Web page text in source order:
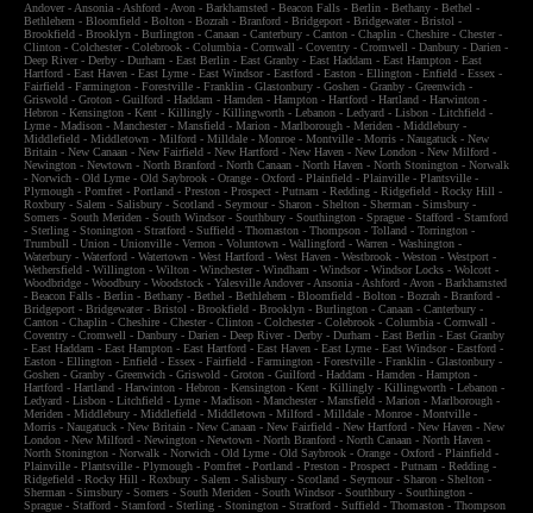
Andover- Ansonia - Ashford - Avon - Barkhamsted - Beacon Falls - Berlin - Bethany - Bethel -
Bethlehem - Bloomfield - Bolton - Bozrah - Branford - Bridgeport - Bridgewater- Bristol -
Brookfield - Brooklyn - Burlington - Canaan - Canterbury - Canton - Chaplin - Cheshire - Chester-
Clinton - Colchester- Colebrook - Columbia - Cornwall - Coventry - Cromwell - Danbury - Darien -
Deep River- Derby - Durham - East Berlin - East Granby - East Haddam - East Hampton - East
Hartford - East Haven - East Lyme - East Windsor- Eastford - Easton - Ellington - Enfield - Essex -
Fairfield - Farmington - Forestville - Franklin - Glastonbury - Goshen - Granby - Greenwich -
Griswold - Groton - Guilford - Haddam - Hamden - Hampton - Hartford - Hartland - Harwinton -
Hebron - Kensington - Kent - Killingly - Killingworth - Lebanon - Ledyard - Lisbon - Litchfield -
Lyme - Madison - Manchester- Mansfield - Marion - Marlborough - Meriden - Middlebury -
Middlefield - Middletown - Milford - Milldale - Monroe - Montville - Morris - Naugatuck - New
Britain - New Canaan - New Fairfield - New Hartford - New Haven - New London - New Milford -
Newington - Newtown - North Branford - North Canaan - North Haven - North Stonington - Norwalk
- Norwich - Old Lyme - Old Saybrook - Orange - Oxford - Plainfield - Plainville - Plantsville -
Plymough - Pomfret - Portland - Preston - Prospect - Putnam - Redding - Ridgefield - Rocky Hill -
Roxbury - Salem - Salisbury - Scotland - Seymour- Sharon - Shelton - Sherman - Simsbury -
Somers - South Meriden - South Windsor- Southbury - Southington - Sprague - Stafford - Stamford
- Sterling - Stonington - Stratford - Suffield - Thomaston - Thompson - Tolland - Torrington -
Trumbull - Union - Unionville - Vernon - Voluntown - Wallingford - Warren - Washington -
Waterbury - Waterford - Watertown - West Hartford - West Haven - Westbrook - Weston - Westport -
Wethersfield - Willington - Wilton - Winchester- Windham - Windsor- Windsor Locks - Wolcott -
Woodbridge - Woodbury - Woodstock - Yalesville Andover- Ansonia - Ashford - Avon - Barkhamsted
- Beacon Falls - Berlin - Bethany - Bethel - Bethlehem - Bloomfield - Bolton - Bozrah - Branford -
Bridgeport - Bridgewater- Bristol - Brookfield - Brooklyn - Burlington - Canaan - Canterbury -
Canton - Chaplin - Cheshire - Chester- Clinton - Colchester- Colebrook - Columbia - Cornwall -
Coventry - Cromwell - Danbury - Darien - Deep River- Derby - Durham - East Berlin - East Granby
- East Haddam - East Hampton - East Hartford - East Haven - East Lyme - East Windsor- Eastford -
Easton - Ellington - Enfield - Essex - Fairfield - Farmington - Forestville - Franklin - Glastonbury -
Goshen - Granby - Greenwich - Griswold - Groton - Guilford - Haddam - Hamden - Hampton -
Hartford - Hartland - Harwinton - Hebron - Kensington - Kent - Killingly - Killingworth - Lebanon -
Ledyard - Lisbon - Litchfield - Lyme - Madison - Manchester- Mansfield - Marion - Marlborough -
Meriden - Middlebury - Middlefield - Middletown - Milford - Milldale - Monroe - Montville -
Morris - Naugatuck - New Britain - New Canaan - New Fairfield - New Hartford - New Haven - New
London - New Milford - Newington - Newtown - North Branford - North Canaan - North Haven -
North Stonington - Norwalk - Norwich - Old Lyme - Old Saybrook - Orange - Oxford - Plainfield -
Plainville - Plantsville - Plymough - Pomfret - Portland - Preston - Prospect - Putnam - Redding -
Ridgefield - Rocky Hill - Roxbury - Salem - Salisbury - Scotland - Seymour- Sharon - Shelton -
Sherman - Simsbury - Somers - South Meriden - South Windsor- Southbury - Southington -
Sprague - Stafford - Stamford - Sterling - Stonington - Stratford - Suffield - Thomaston - Thompson